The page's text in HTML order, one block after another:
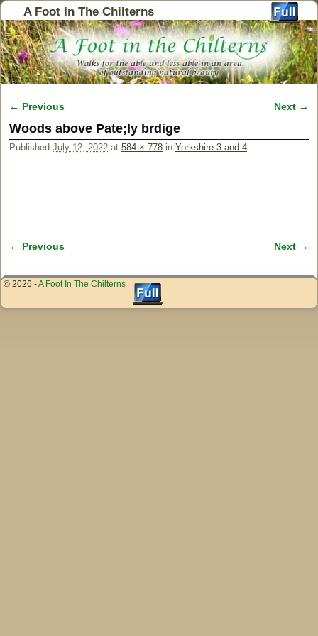
A Foot In The Chilterns
Image navigation
← Previous Next →
Woods above Pate;ly brdige
Published July 12, 2022 at 584 × 778 in Yorkshire 3 and 4
Image navigation
← Previous Next →
© 2026 -A Foot In The Chilterns